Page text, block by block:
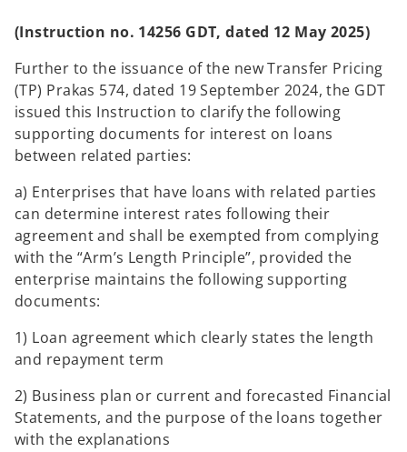
(Instruction no. 14256 GDT, dated 12 May 2025)
Further to the issuance of the new Transfer Pricing
(TP) Prakas 574, dated 19 September 2024, the GDT
issued this Instruction to clarify the following
supporting documents for interest on loans
between related parties:
a) Enterprises that have loans with related parties
can determine interest rates following their
agreement and shall be exempted from complying
with the “Arm’s Length Principle”, provided the
enterprise maintains the following supporting
documents:
1) Loan agreement which clearly states the length
and repayment term
2) Business plan or current and forecasted Financial
Statements, and the purpose of the loans together
with the explanations